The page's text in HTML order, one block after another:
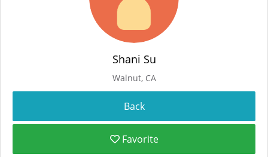
Shani Su
Walnut, CA
Favorite